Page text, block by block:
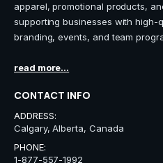
apparel, promotional products,
supporting businesses with high-
branding, events, and team
read more...
CONTACT INFO
ADDRESS:
Calgary, Alberta, Canada
PHONE:
1-877-557-1992